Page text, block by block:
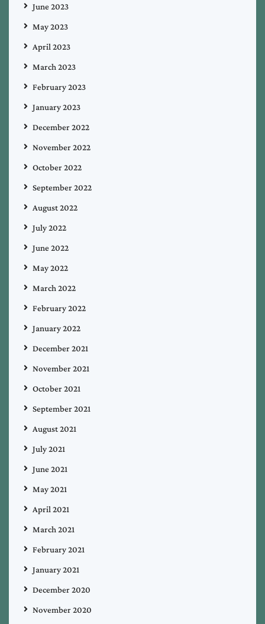
June 2023
May 2023
April 2023
March 2023
February 2023
January 2023
December 2022
November 2022
October 2022
September 2022
August 2022
July 2022
June 2022
May 2022
March 2022
February 2022
January 2022
December 2021
November 2021
October 2021
September 2021
August 2021
July 2021
June 2021
May 2021
April 2021
March 2021
February 2021
January 2021
December 2020
November 2020